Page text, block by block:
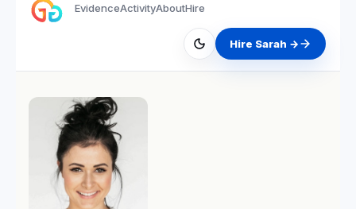
EvidenceActivityAboutHire
Hire Sarah →